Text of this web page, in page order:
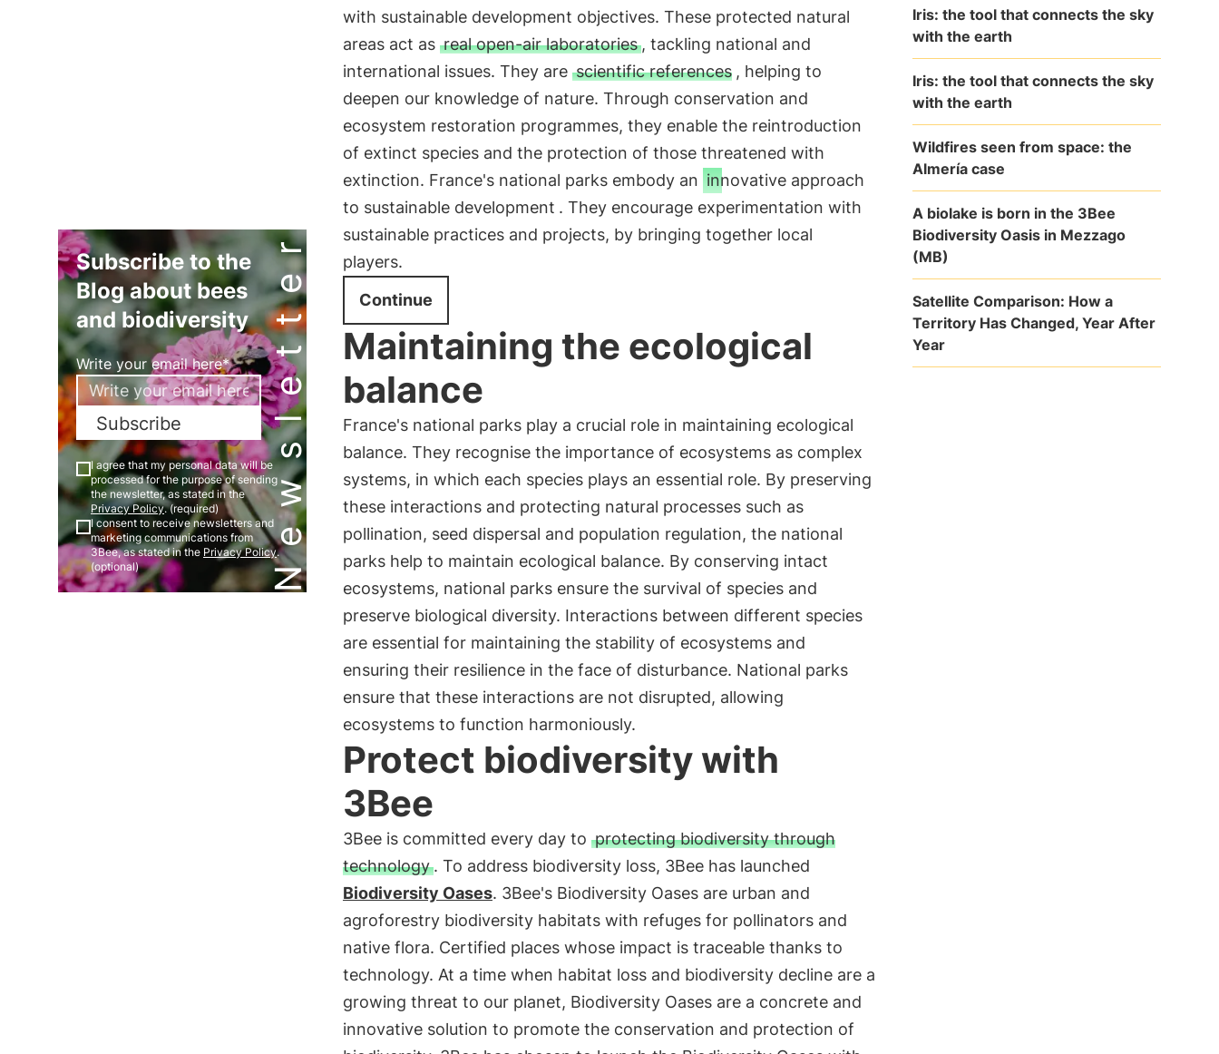
Newsletter
Subscribe to the
Blog about bees
and biodiversity
Write your email here*
Subscribe
I agree that my personal data will be
processed for the purpose of sending
the newsletter, as stated in the
Privacy Policy. (required)
I consent to receive newsletters and
marketing communications from
3Bee, as stated in the Privacy Policy.
(optional)
with sustainable development objectives. These protected natural
areas act as real open-air laboratories, tackling national and
international issues. They are scientific references , helping to
deepen our knowledge of nature. Through conservation and
ecosystem restoration programmes, they enable the reintroduction
of extinct species and the protection of those threatened with
extinction. France's national parks embody an innovative approach
to sustainable development . They encourage experimentation with
sustainable practices and projects, by bringing together local
players.
Continue
Maintaining the ecological
balance
France's national parks play a crucial role in maintaining ecological
balance. They recognise the importance of ecosystems as complex
systems, in which each species plays an essential role. By preserving
these interactions and protecting natural processes such as
pollination, seed dispersal and population regulation, the national
parks help to maintain ecological balance. By conserving intact
ecosystems, national parks ensure the survival of species and
preserve biological diversity. Interactions between different species
are essential for maintaining the stability of ecosystems and
ensuring their resilience in the face of disturbance. National parks
ensure that these interactions are not disrupted, allowing
ecosystems to function harmoniously.
Protect biodiversity with
3Bee
3Bee is committed every day to protecting biodiversity through
technology. To address biodiversity loss, 3Bee has launched
Biodiversity Oases. 3Bee's Biodiversity Oases are urban and
agroforestry biodiversity habitats with refuges for pollinators and
native flora. Certified places whose impact is traceable thanks to
technology. At a time when habitat loss and biodiversity decline are a
growing threat to our planet, Biodiversity Oases are a concrete and
innovative solution to promote the conservation and protection of
Iris: the tool that connects the sky
with the earth
Iris: the tool that connects the sky
with the earth
Wildfires seen from space: the
Almería case
A biolake is born in the 3Bee
Biodiversity Oasis in Mezzago
(MB)
Satellite Comparison: How a
Territory Has Changed, Year After
Year